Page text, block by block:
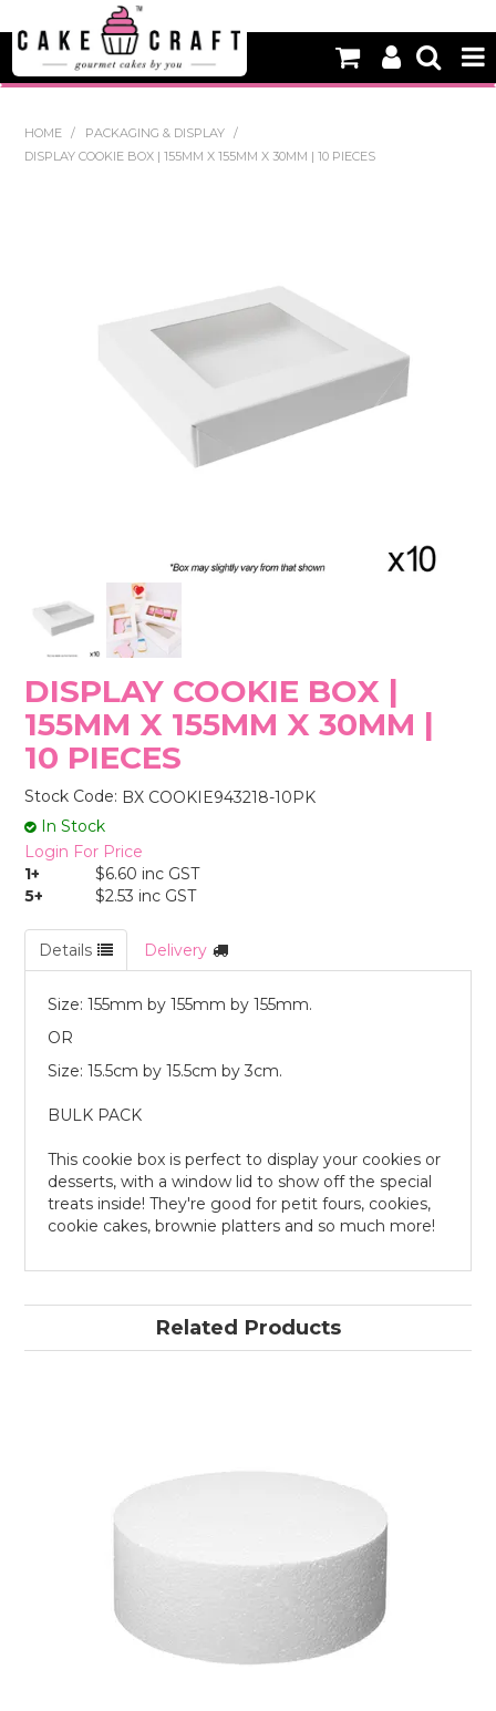
NEW
EDIBLES
NON EDIBLE DECORATIONS
PACKAGING & DISPLAY
SEASONAL
HOME / PACKAGING & DISPLAY
/
DISPLAY COOKIE BOX | 155MM X 155MM X 30MM | 10 PIECES
DISPLAY COOKIE BOX |
155MM X 155MM X 30MM |
10 PIECES
Stock Code: BX COOKIE943218-10PK
In Stock
Login For Price
1+
$6.60 inc GST
5+
$2.53 inc GST
Details Delivery
Size: 155mm by 155mm by 155mm.
OR
Size: 15.5cm by 15.5cm by 3cm.
BULK PACK
This cookie box is perfect to display your cookies or
desserts, with a window lid to show off the special
treats inside! They're good for petit fours, cookies,
cookie cakes, brownie platters and so much more!
Related Products